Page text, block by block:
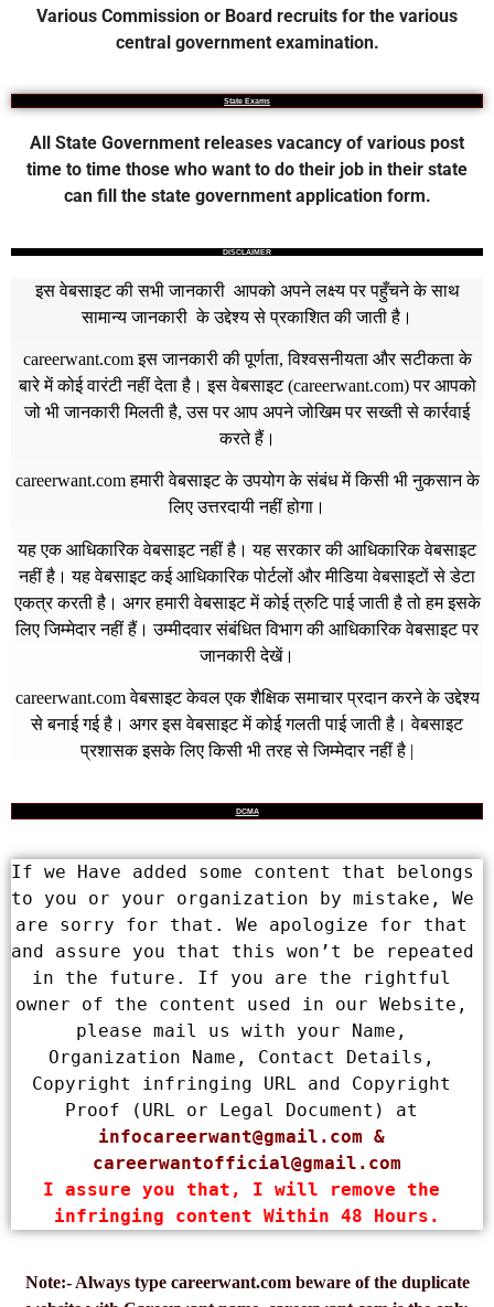
Various Commission or Board recruits for the various
central government examination.
State Exams
All State Government releases vacancy of various post
time to time those who want to do their job in their state
can fill the state government application form.
DISCLAIMER
इस वेबसाइट की सभी जानकारी आपको अपने लक्ष्य पर पहुँचने के साथ
सामान्य जानकारी के उद्देश्य से प्रकाशित की जाती है।
careerwant.comइस जानकारी की पूर्णता, विश्वसनीयता और सटीकता के
बारे में कोई वारंटी नहीं देता है। इस वेबसाइट (careerwant.com) पर आपको
जो भी जानकारी मिलती है, उस पर आप अपने जोखिम पर सख्ती से कार्रवाई
करते हैं।
careerwant.comहमारी वेबसाइट के उपयोग के संबंध में किसी भी नुकसान के
लिए उत्तरदायी नहीं होगा।
यह एक आधिकारिक वेबसाइट नहीं है। यह सरकार की आधिकारिक वेबसाइट
नहीं है। यह वेबसाइट कई आधिकारिक पोर्टलों और मीडिया वेबसाइटों से डेटा
एकत्र करती है। अगर हमारी वेबसाइट में कोई त्रुटि पाई जाती है तो हम इसके
लिए जिम्मेदार नहीं हैं। उम्मीदवार संबंधित विभाग की आधिकारिक वेबसाइट पर
जानकारी देखें।
careerwant.comवेबसाइट केवल एक शैक्षिक समाचार प्रदान करने के उद्देश्य
से बनाई गई है। अगर इस वेबसाइट में कोई गलती पाई जाती है। वेबसाइट
प्रशासक इसके लिए किसी भी तरह से जिम्मेदार नहीं है |
DCMA
If we Have added some content that belongs
to you or your organization by mistake, We
are sorry for that. We apologize for that
and assure you that this won’t be repeated
in the future. If you are the rightful
owner of the content used in our Website,
please mail us with your Name,
Organization Name, Contact Details,
Copyright infringing URL and Copyright
infocareerwant@gmail.com
careerwantofficial@gmail.com
I assure you that, I will remove the
infringing content Within 48 Hours.
Note:- Always type careerwant.com beware of the duplicate